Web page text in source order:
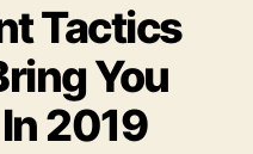
Tactics
You
2019